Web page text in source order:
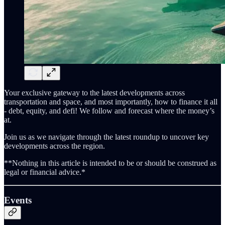
Your exclusive gateway to the latest developments across
transportation and space, and most importantly, how to finance it all
- debt, equity, and defi! We follow and forecast where the money’s
at.
Join us as we navigate through the latest roundup to uncover key
developments across the region.
**Nothing in this article is intended to be or should be construed as
legal or financial advice.*
Events